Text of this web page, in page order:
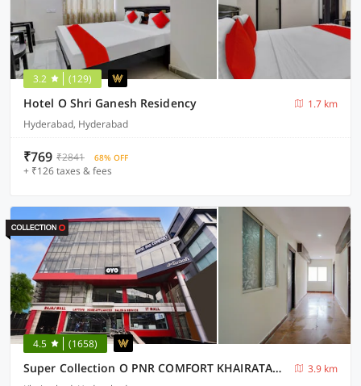
3.2 (129)
Hotel O Shri Ganesh Residency
1.7 km
Hyderabad, Hyderabad
₹769 ₹2841 68% OFF
+ ₹126 taxes & fees
4.5 (1658)
Super Collection O PNR COMFORT KHAIRATABAD
3.9 km